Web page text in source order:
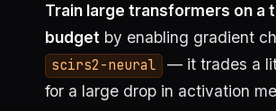
Train large transformers on a
budgetby enabling gradient
scirs2-neural
— it trades a
for a large drop in activation